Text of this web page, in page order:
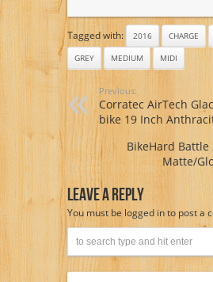
Tagged with: 2016 CHARGE
GREY
MEDIUM MIDI
Previous:
Corratec AirTech
bike 19 Inch
BikeHard Battle
Matte/
Leave A Reply
You must be logged into post a